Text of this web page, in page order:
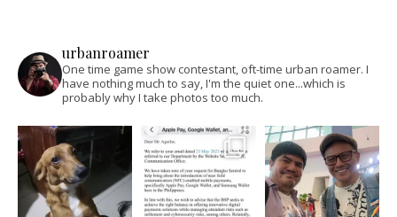
urbanroamer
One time game show contestant, oft-time urban roamer. I
have nothing much to say, I'm the quiet one...which is
probably why I take photos too much.